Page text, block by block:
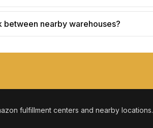
between nearby warehouses?
fulfillment centers and nearby